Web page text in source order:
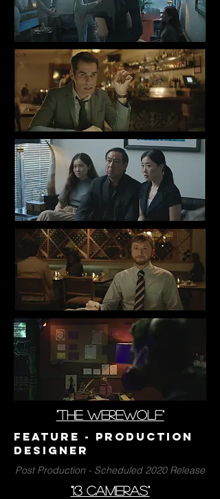
"the werewolf"
Feature - PrODUCTION
DESIGNER
Post Production - Scheduled 2020 Release
"13 cameras"